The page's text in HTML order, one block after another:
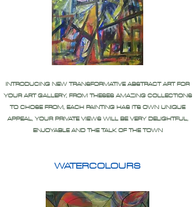
INTRODUCING NEW TRANSFORMATIVE ABSTRACT ART FOR
YOUR ART GALLERY, FROM THESES AMAZING COLLECTIONS
TO CHOSE FROM, EACH PAINTING HAS ITS OWN UNIQUE
APPEAL, YOUR PRIVATE VIEWS WILL BE VERY DELIGHTFUL,
ENJOYABLE AND THE TALK OF THE TOWN
WATERCOLOURS